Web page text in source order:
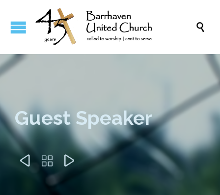

Guest Speaker
  